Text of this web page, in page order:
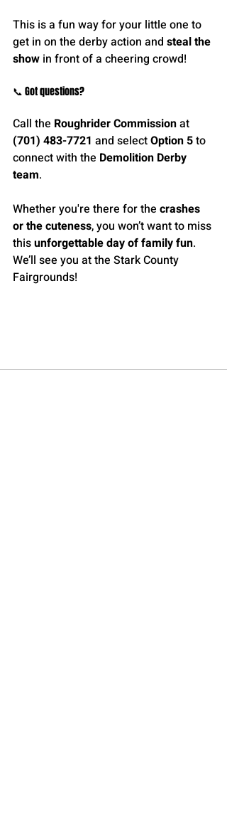
This is a fun way for your little one to
get in on the derby action and steal the
show in front of a cheering crowd!
📞 Got questions?
Call the Roughrider Commission at
(701) 483-7721 and select Option 5 to
connect with the Demolition Derby
team.
Whether you're there for the crashes
or the cuteness, you won’t want to miss
this unforgettable day of family fun.
We’ll see you at the Stark County
Fairgrounds!